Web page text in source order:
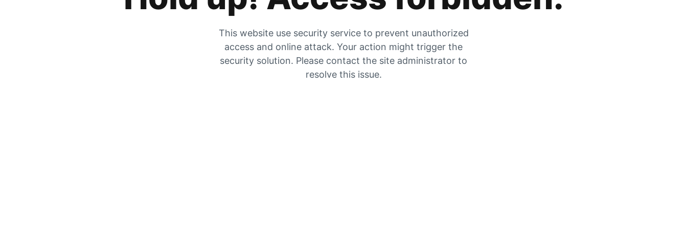
This website use security service to prevent unauthorized
access and online attack. Your action might trigger the
security solution. Please contact the site administrator to
resolve this issue.